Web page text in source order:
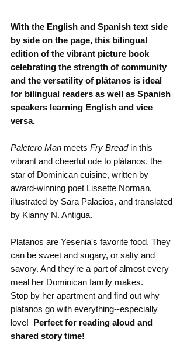
With the English and Spanish text side
by side on the page, this bilingual
edition of the vibrant picture book
celebrating the strength of community
and the versatility of plátanos is ideal
for bilingual readers as well as Spanish
speakers learning English and vice
versa.
Paletero Man meets Fry Bread in this
vibrant and cheerful ode to plátanos, the
star of Dominican cuisine, written by
award-winning poet Lissette Norman,
illustrated by Sara Palacios, and translated
by Kianny N. Antigua.
Platanos are Yesenia's favorite food. They
can be sweet and sugary, or salty and
savory. And they're a part of almost every
meal her Dominican family makes.
Stop by her apartment and find out why
platanos go with everything--especially
love! Perfect for reading aloud and
shared story time!